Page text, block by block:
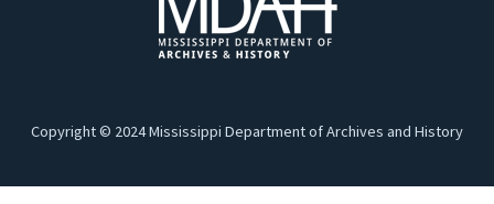
Copyright © 2024 Mississippi Department of Archives and History